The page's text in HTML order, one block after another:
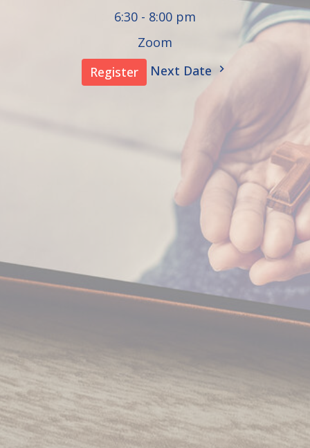
6:30 - 8:00 pm
Zoom
Register
Next Date